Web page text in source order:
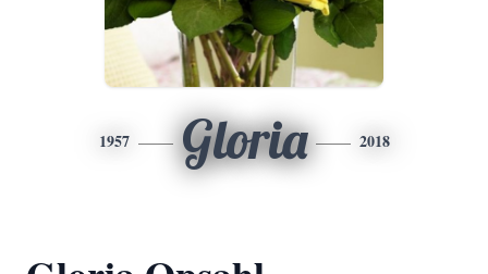
1957 Gloria 2018